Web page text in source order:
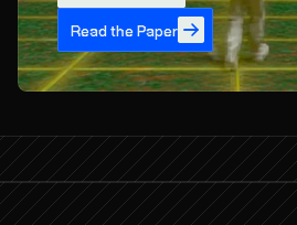
Read the Paper
What if AI could learn from the world?